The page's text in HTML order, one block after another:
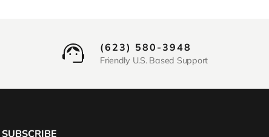
(623) 580-3948
Friendly U.S. Based Support
SUBSCRIBE